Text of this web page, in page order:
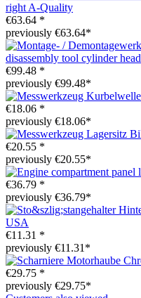
right A-Quality
€63.64 *
previously €63.64*
disassembly tool cylinder head
€99.48 *
previously €99.48*
€18.06 *
previously €18.06*
€20.55 *
previously €20.55*
€36.79 *
previously €36.79*
USA
€11.31 *
previously €11.31*
€29.75 *
previously €29.75*